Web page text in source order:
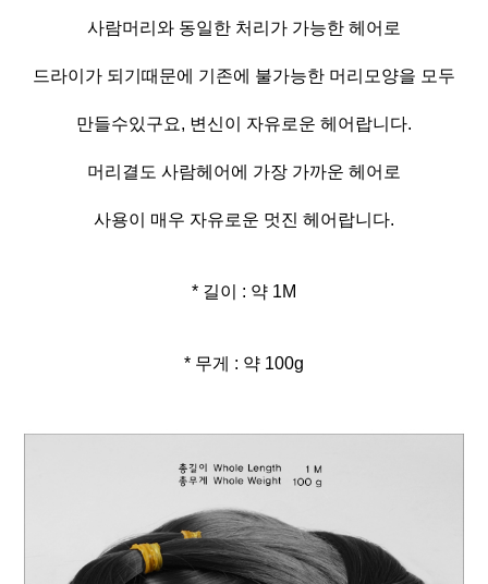
사람머리와 동일한 처리가 가능한 헤어로
드라이가 되기때문에 기존에 불가능한 머리모양을 모두
만들수있구요, 변신이 자유로운 헤어랍니다.
머리결도 사람헤어에 가장 가까운 헤어로
사용이 매우 자유로운 멋진 헤어랍니다.
* 길이 : 약 1M
* 무게 : 약 100g